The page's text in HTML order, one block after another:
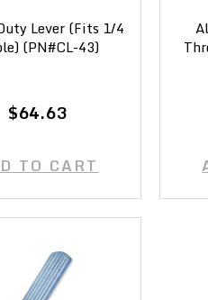
Lever (Fits 1/4
(PN#CL-43)
$64.63
TO CART